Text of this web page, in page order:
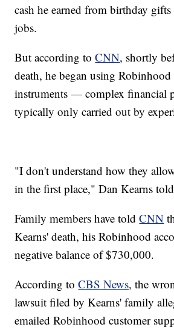
cash he earned from birthday
jobs.
But according toCNN, shortly
death, he began using
instruments — complex financial
typically only carried out by
"I don't understand how they
in the first place," Dan Kearns
Family members have toldCNN
Kearns' death, his Robinhood
negative balance of $730,000.
According toCBS News, the
lawsuit filed by Kearns' family
emailed Robinhood customer